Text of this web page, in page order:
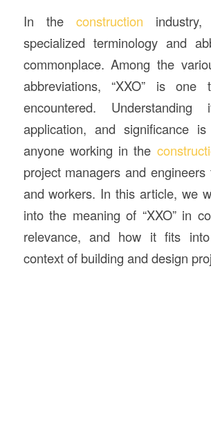
In the construction
specialized terminology and
commonplace. Among the
abbreviations, “XXO” is
encountered. Understanding
application, and significance
anyone working in the
project managers and engineers
and workers. In this article, we
into the meaning of “XXO” in
relevance, and how it fits
context of building and design